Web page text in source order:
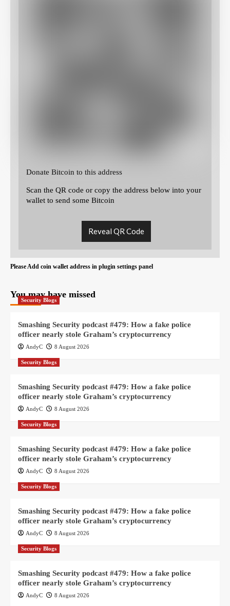
Donate Bitcoin to this address
Scan the QR code or copy the address below into your
wallet to send some Bitcoin
Reveal QR Code
Please Add coin wallet address in plugin settings panel
You may have missed
Security Blogs
Smashing Security podcast #479: How a fake police
officer nearly stole Graham’s cryptocurrency
AndyC 8 August 2026
Security Blogs
Smashing Security podcast #479: How a fake police
officer nearly stole Graham’s cryptocurrency
AndyC 8 August 2026
Security Blogs
Smashing Security podcast #479: How a fake police
officer nearly stole Graham’s cryptocurrency
AndyC 8 August 2026
Security Blogs
Smashing Security podcast #479: How a fake police
officer nearly stole Graham’s cryptocurrency
AndyC 8 August 2026
Security Blogs
Smashing Security podcast #479: How a fake police
officer nearly stole Graham’s cryptocurrency
AndyC 8 August 2026